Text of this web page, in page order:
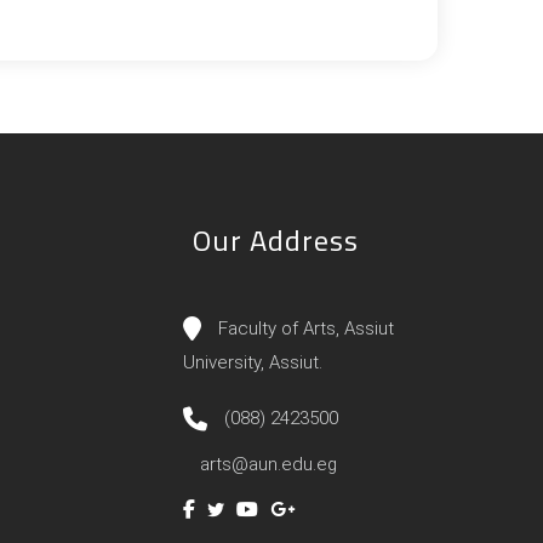
Our Address
Faculty of Arts, Assiut
University, Assiut.
(088) 2423500
arts@aun.edu.eg